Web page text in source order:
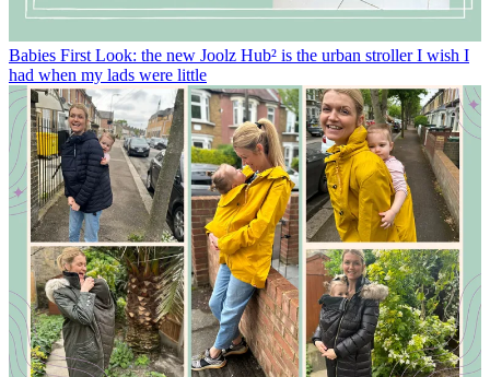
Babies First Look: the new Joolz Hub² is the urban stroller I wish I
had when my lads were little